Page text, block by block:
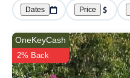
Dates Price
OneKeyCash
2% Back